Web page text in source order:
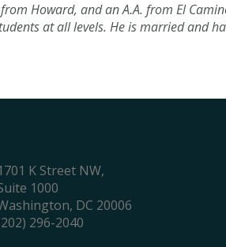
Howard, and an A.A. from El
at all levels. He is married and
K Street NW,
1000
DC 20006
296-2040